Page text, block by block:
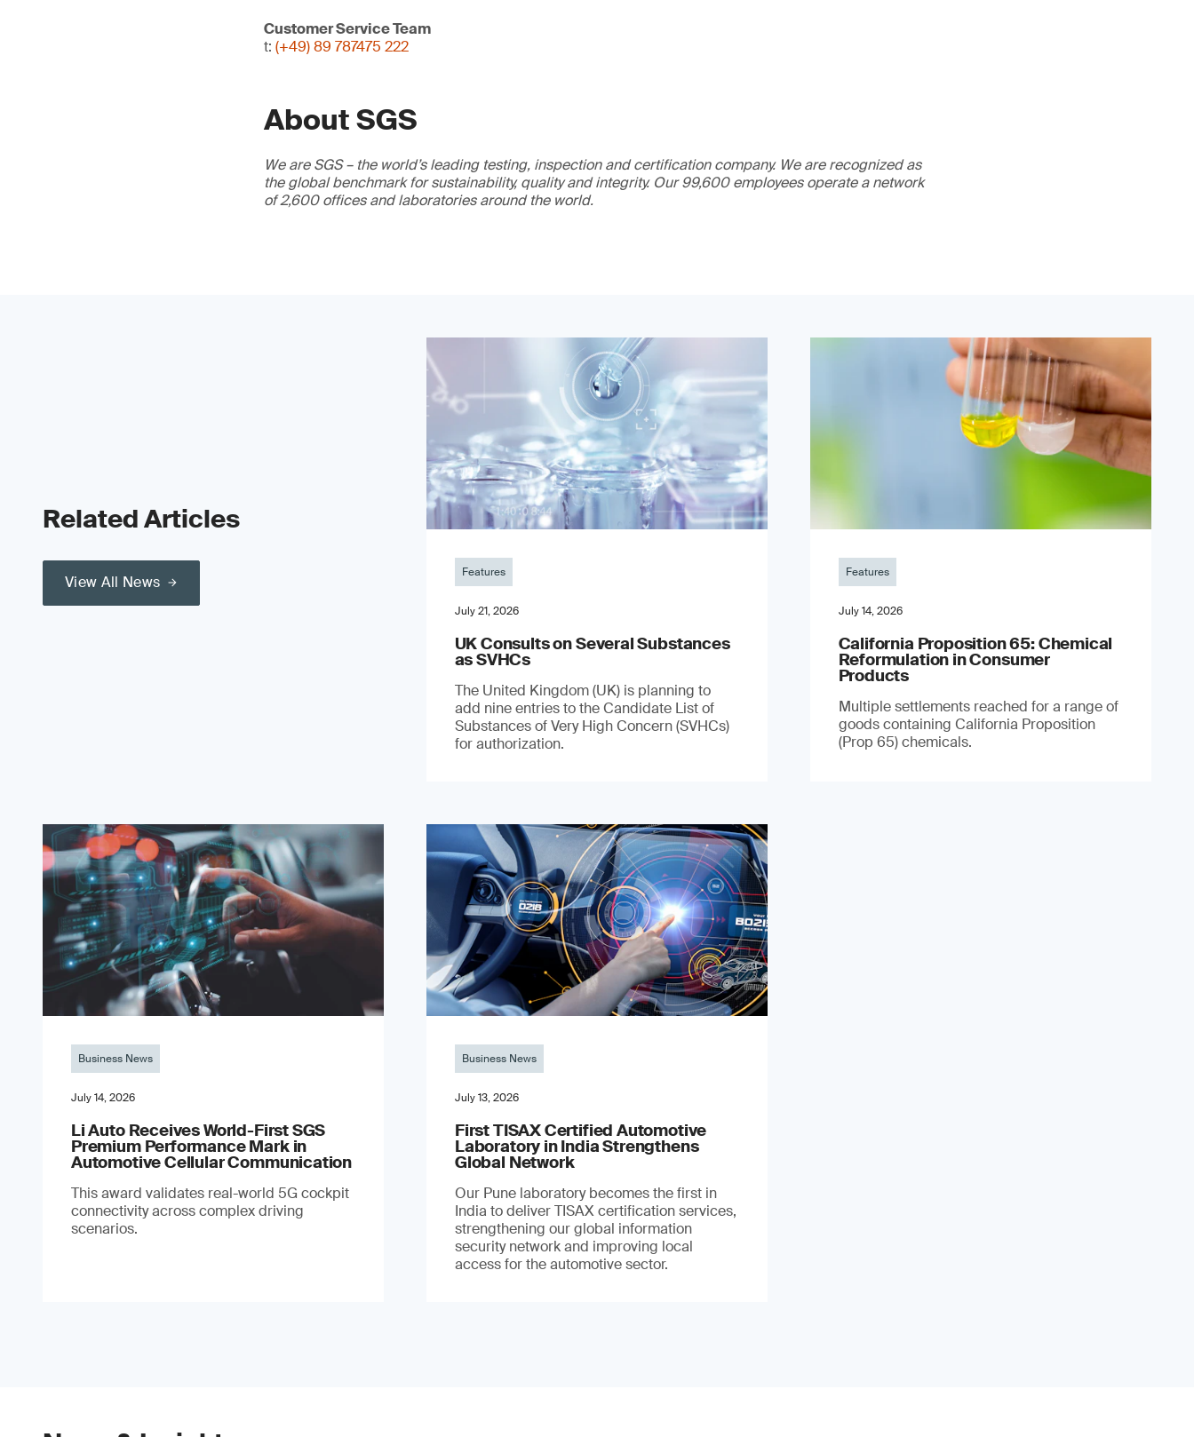
Customer Service Team
t: (+49) 89 787475 222
About SGS
We are SGS – the world’s leading testing, inspection and certification company. We are recognized as
the global benchmark for sustainability, quality and integrity. Our 99,600 employees operate a network
of 2,600 offices and laboratories around the world.
Related Articles
View All News
Features
July 21, 2026
UK Consults on Several Substances
as SVHCs
The United Kingdom (UK) is planning to
add nine entries to the Candidate List of
Substances of Very High Concern (SVHCs)
for authorization.
Features
July 14, 2026
California Proposition 65: Chemical
Reformulation in Consumer
Products
Multiple settlements reached for a range of
goods containing California Proposition
(Prop 65) chemicals.
Business News
July 14, 2026
Li Auto Receives World-First SGS
Premium Performance Mark in
Automotive Cellular Communication
This award validates real-world 5G cockpit
connectivity across complex driving
scenarios.
Business News
July 13, 2026
First TISAX Certified Automotive
Laboratory in India Strengthens
Global Network
Our Pune laboratory becomes the first in
India to deliver TISAX certification services,
strengthening our global information
security network and improving local
access for the automotive sector.